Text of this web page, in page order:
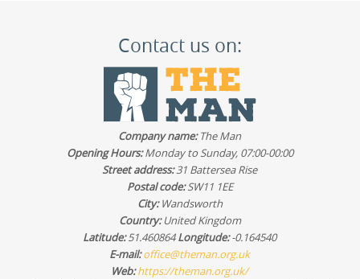
Contact us on:
Company name:The Man
Opening Hours:Monday to Sunday, 07:00-00:00
Street address:31 Battersea Rise
Postal code:SW11 1EE
City:Wandsworth
Country:United Kingdom
Latitude:51.460864Longitude:-0.164540
E-mail:office@theman.org.uk
Web:https://theman.org.uk/